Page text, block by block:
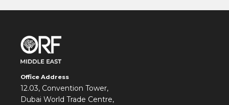
Office Address
12.03, Convention Tower,
Dubai World Trade Centre,